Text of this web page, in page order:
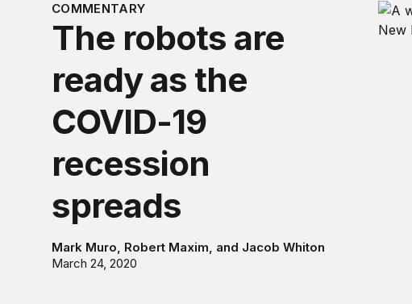
COMMENTARY
The robots are
ready as the
COVID-19
recession
spreads
Mark Muro, Robert Maxim, and Jacob Whiton
March 24, 2020